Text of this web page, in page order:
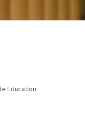
Education